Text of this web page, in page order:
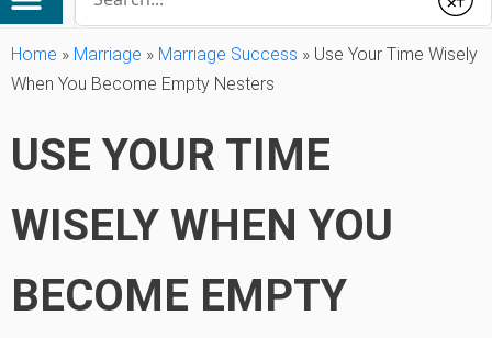
Submit
Home » Marriage » Marriage Success » Use Your Time Wisely
When You Become Empty Nesters
USE YOUR TIME
WISELY WHEN YOU
BECOME EMPTY